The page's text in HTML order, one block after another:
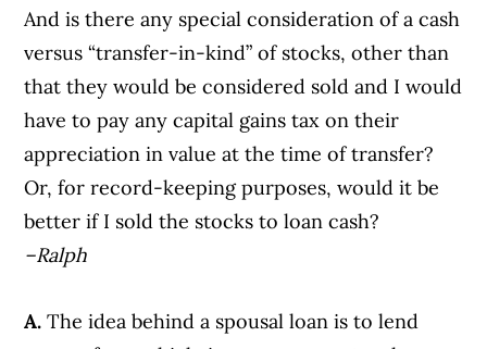
And is there any special consideration of a cash
versus “transfer-in-kind” of stocks, other than
that they would be considered sold and I would
have to pay any capital gains tax on their
appreciation in value at the time of transfer?
Or, for record-keeping purposes, would it be
better if I sold the stocks to loan cash?
–Ralph
A.The idea behind a spousal loan is to lend